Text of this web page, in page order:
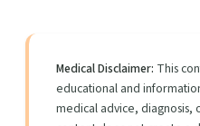
Medical Disclaimer: This
educational and
medical advice, diagnosis,